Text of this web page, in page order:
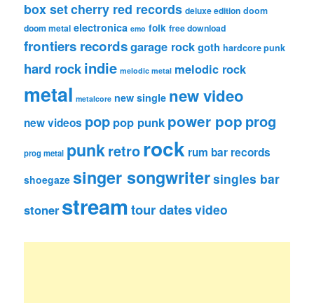
box setcherry red records deluxe edition doom
doom metal electronica emo folk free download
frontiers recordsgarage rockgoth hardcore punk
hard rockindie melodic metal melodic rock
metal metalcore new single new video
new videos pop pop punk power pop prog
prog metal punkretrorock rum bar records
shoegaze singer songwritersingles bar
stoner streamtour datesvideo